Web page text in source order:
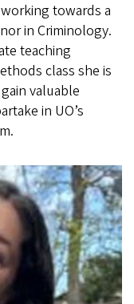
towards a
in Criminology.
teaching
class she is
valuable
in UO’s